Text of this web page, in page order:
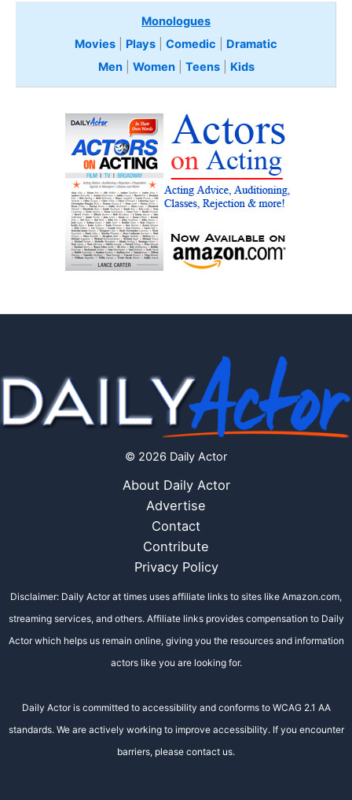
Monologues
Movies
Plays Comedic
Dramatic
Men| Women| Teens Kids
© 2026 Daily Actor
About Daily Actor
Advertise
Contact
Contribute
Privacy Policy
Disclaimer: Daily Actor at times uses affiliate links to sites like Amazon.com,
streaming services, and others. Affiliate links provides compensation to Daily
Actor which helps us remain online, giving you the resources and information
actors like you are looking for.
Daily Actor is committed to accessibility and conforms to WCAG 2.1 AA
standards. We are actively working to improve accessibility. If you encounter
barriers, please contact us.